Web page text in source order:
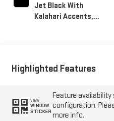
Jet Black With
Kalahari Accents,
Highlighted Features
VIEW
WINDOW
STICKER
Feature
configuration.
more info.